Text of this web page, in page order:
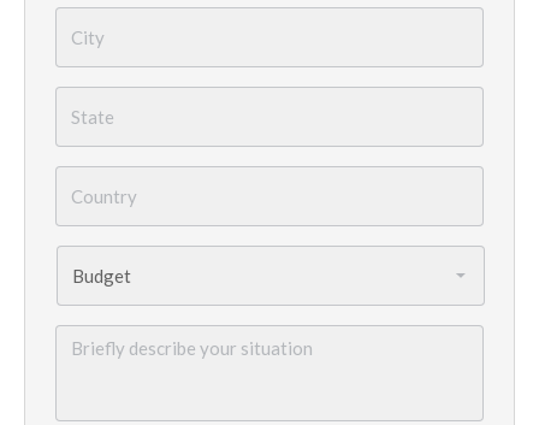
Briefly